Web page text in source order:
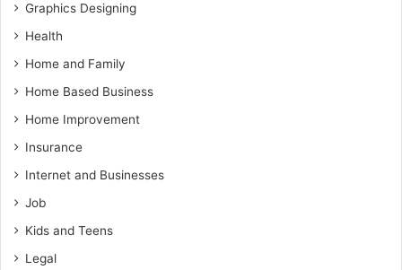
Graphics Designing
Health
Home and Family
Home Based Business
Home Improvement
Insurance
Internet and Businesses
Job
Kids and Teens
Legal